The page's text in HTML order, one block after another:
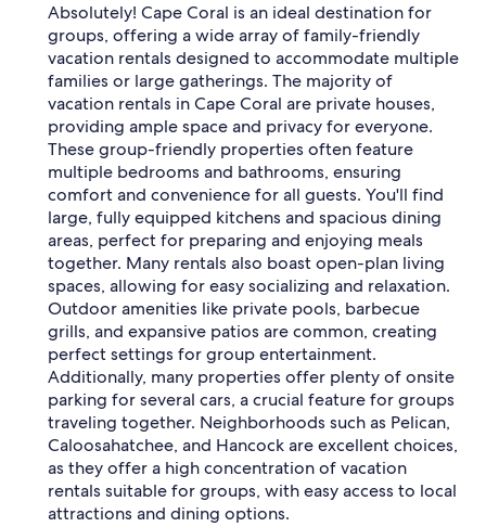
Absolutely! Cape Coral is an ideal destination for
groups, offering a wide array of family-friendly
vacation rentals designed to accommodate multiple
families or large gatherings. The majority of
vacation rentals in Cape Coral are private houses,
providing ample space and privacy for everyone.
These group-friendly properties often feature
multiple bedrooms and bathrooms, ensuring
comfort and convenience for all guests. You'll find
large, fully equipped kitchens and spacious dining
areas, perfect for preparing and enjoying meals
together. Many rentals also boast open-plan living
spaces, allowing for easy socializing and relaxation.
Outdoor amenities like private pools, barbecue
grills, and expansive patios are common, creating
perfect settings for group entertainment.
Additionally, many properties offer plenty of onsite
parking for several cars, a crucial feature for groups
traveling together. Neighborhoods such as Pelican,
Caloosahatchee, and Hancock are excellent choices,
as they offer a high concentration of vacation
rentals suitable for groups, with easy access to local
attractions and dining options.